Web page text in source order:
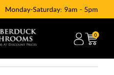
Monday-Saturday: 9am - 5pm
0